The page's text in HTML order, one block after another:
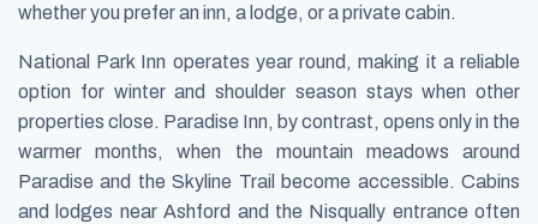
whether you prefer an inn, a lodge, or a private cabin.
National Park Inn operates year round, making it a reliable
option for winter and shoulder season stays when other
properties close. Paradise Inn, by contrast, opens only in the
warmer months, when the mountain meadows around
Paradise and the Skyline Trail become accessible. Cabins
and lodges near Ashford and the Nisqually entrance often